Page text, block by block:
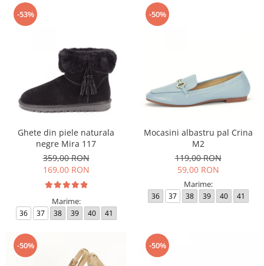
-53%
Ghete din piele naturala
negre Mira 117
359,00 RON
169,00 RON
Marime:
36 37 38 39 40 41
-50%
Mocasini albastru pal Crina
M2
119,00 RON
59,00 RON
Marime:
36 37 38 39 40 41
-50% -50%